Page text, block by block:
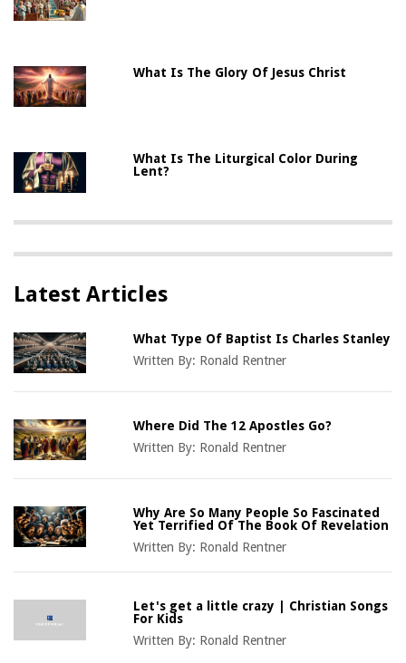
What Is The Glory Of Jesus Christ
What Is The Liturgical Color During
Lent?
Latest Articles
What Type Of Baptist Is Charles Stanley
Written By: Ronald Rentner
Where Did The 12 Apostles Go?
Written By: Ronald Rentner
Why Are So Many People So Fascinated
Yet Terrified Of The Book Of Revelation
Written By: Ronald Rentner
Let's get a little crazy | Christian Songs
For Kids
Written By: Ronald Rentner